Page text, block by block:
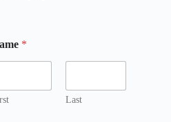
*
Last